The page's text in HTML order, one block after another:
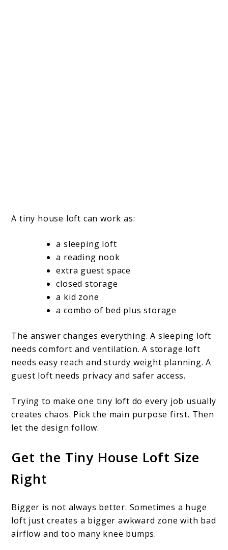
A tiny house loft can work as:
a sleeping loft
a reading nook
extra guest space
closed storage
a kid zone
a combo of bed plus storage
The answer changes everything. A sleeping loft
needs comfort and ventilation. A storage loft
needs easy reach and sturdy weight planning. A
guest loft needs privacy and safer access.
Trying to make one tiny loft do every job usually
creates chaos. Pick the main purpose first. Then
let the design follow.
Get the Tiny House Loft Size
Right
Bigger is not always better. Sometimes a huge
loft just creates a bigger awkward zone with bad
airflow and too many knee bumps.